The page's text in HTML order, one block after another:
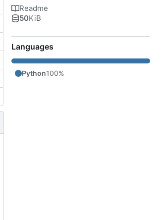
Readme
50KiB
Languages
Python100%